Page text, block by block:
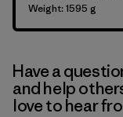
Weight: 1595 g
Have a
and help
love to hear